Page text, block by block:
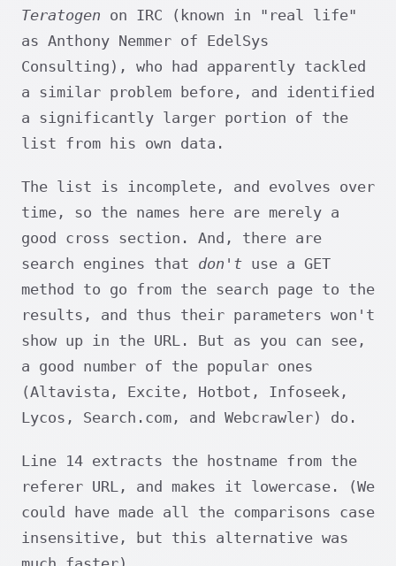
Teratogen on IRC (known in "real life"
as Anthony Nemmer of EdelSys
Consulting), who had apparently tackled
a similar problem before, and identified
a significantly larger portion of the
list from his own data.
The list is incomplete, and evolves over
time, so the names here are merely a
good cross section. And, there are
search engines that don't use a GET
method to go from the search page to the
results, and thus their parameters won't
show up in the URL. But as you can see,
a good number of the popular ones
(Altavista, Excite, Hotbot, Infoseek,
Lycos, Search.com, and Webcrawler) do.
Line 14 extracts the hostname from the
referer URL, and makes it lowercase. (We
could have made all the comparisons case
insensitive, but this alternative was